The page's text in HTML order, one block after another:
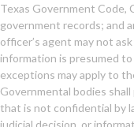
Texas Government Code,
government records; and
officer’s agent may not
information is presumed
exceptions may apply to
Governmental bodies
that is not confidential by
judicial decision, or